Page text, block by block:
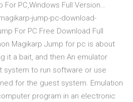
For PC,Windows Full Version…
jump-pc-download-
For PC Free Download Full
Magikarp Jump for pc is about
it a bait, and then An emulator
system to run software or use
for the guest system. Emulation
program in an electronic